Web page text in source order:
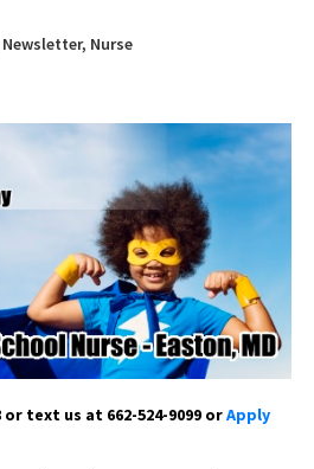
Newsletter, Nurse
or text us at 662-524-9099 orApply